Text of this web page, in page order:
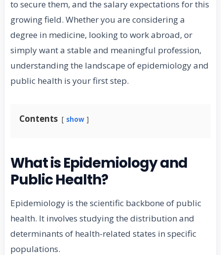
to secure them, and the salary expectations for this
growing field. Whether you are considering a
degree in medicine, looking to work abroad, or
simply want a stable and meaningful profession,
understanding the landscape of epidemiology and
public health is your first step.
Contents show
What is Epidemiology and
Public Health?
Epidemiology is the scientific backbone of public
health. It involves studying the distribution and
determinants of health-related states in specific
populations.